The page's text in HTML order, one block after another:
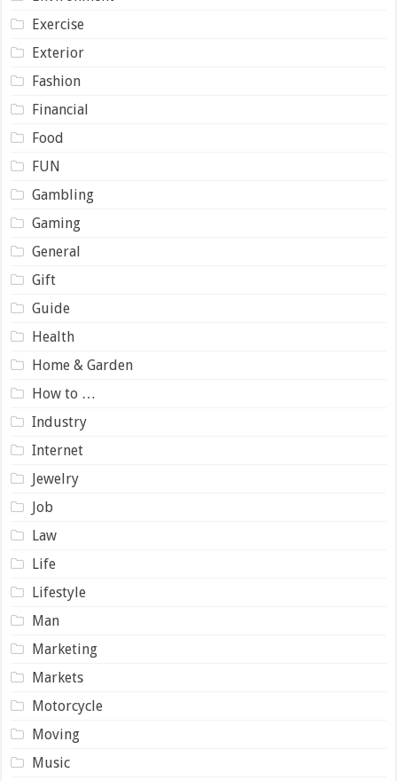
Exercise
Exterior
Fashion
Financial
Food
FUN
Gambling
Gaming
General
Gift
Guide
Health
Home & Garden
How to …
Industry
Internet
Jewelry
Job
Law
Life
Lifestyle
Man
Marketing
Markets
Motorcycle
Moving
Music